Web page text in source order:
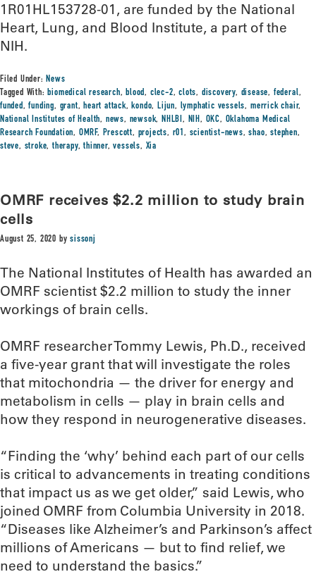
1R01HL153728-01, are funded by the National
Heart, Lung, and Blood Institute, a part of the
NIH.
Filed Under:News
Tagged With:biomedical research,blood, clec-2,clots, discovery, disease, federal,
funded,funding, grant,heart attack,kondo,Lijun, lymphatic vessels, merrick chair,
National Institutes of Health, news, newsok,NHLBI, NIH, OKC, Oklahoma Medical
Research Foundation, OMRF, Prescott, projects, r01, scientist-news,shao,stephen,
steve, stroke,therapy,thinner,vessels, Xia
OMRF receives $2.2 million to study brain
cells
August 25, 2020 bysissonj
The National Institutes of Health has awarded an
OMRF scientist $2.2 million to study the inner
workings of brain cells.
OMRF researcher Tommy Lewis, Ph.D., received
a five-year grant that will investigate the roles
that mitochondria — the driver for energy and
metabolism in cells — play in brain cells and
how they respond in neurogenerative diseases.
“Finding the ‘why’ behind each part of our cells
is critical to advancements in treating conditions
that impact us as we get older,” said Lewis, who
joined OMRF from Columbia University in 2018.
“Diseases like Alzheimer’s and Parkinson’s affect
millions of Americans — but to find relief, we
need to understand the basics.”